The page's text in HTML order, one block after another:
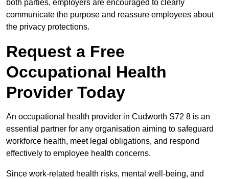
both parties, employers are encouraged to clearly
communicate the purpose and reassure employees about
the privacy protections.
Request a Free
Occupational Health
Provider Today
An occupational health provider in Cudworth S72 8 is an
essential partner for any organisation aiming to safeguard
workforce health, meet legal obligations, and respond
effectively to employee health concerns.
Since work-related health risks, mental well-being, and